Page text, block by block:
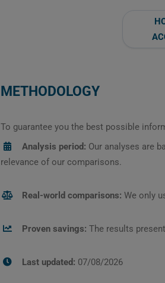
METHODOLOGY
To guarantee you the best possible
Analysis period: Our analyses are
relevance of our comparisons.
Real-world comparisons: We only
Proven savings: The results
Last updated: 07/08/2026